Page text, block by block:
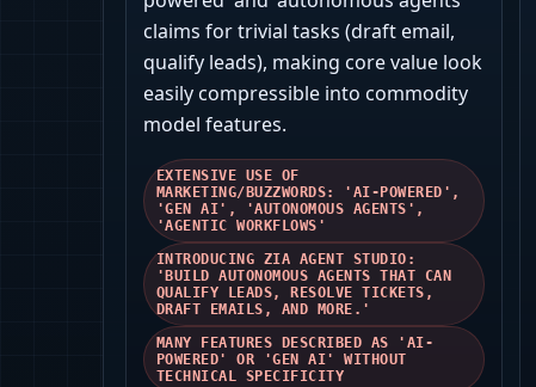
claims for trivial tasks (draft email,
qualify leads), making core value look
easily compressible into commodity
model features.
EXTENSIVE USE OF
MARKETING/BUZZWORDS: 'AI-POWERED',
'GEN AI', 'AUTONOMOUS AGENTS',
'AGENTIC WORKFLOWS'
INTRODUCING ZIA AGENT STUDIO:
'BUILD AUTONOMOUS AGENTS THAT CAN
QUALIFY LEADS, RESOLVE TICKETS,
DRAFT EMAILS, AND MORE.'
MANY FEATURES DESCRIBED AS 'AI-
POWERED' OR 'GEN AI' WITHOUT
TECHNICAL SPECIFICITY